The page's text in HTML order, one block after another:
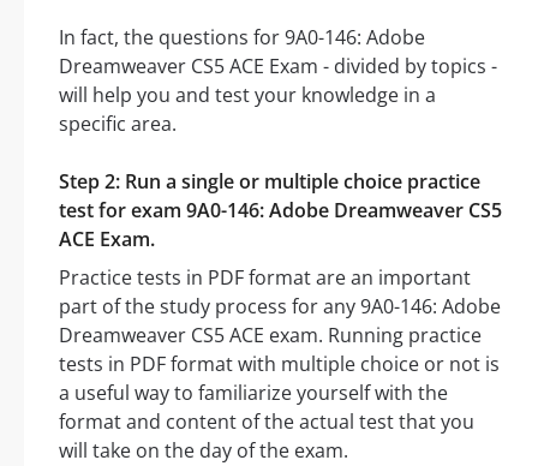
In fact, the questions for 9A0-146: Adobe
Dreamweaver CS5 ACE Exam - divided by topics -
will help you and test your knowledge in a
specific area.
Step 2: Run a single or multiple choice practice
test for exam 9A0-146: Adobe Dreamweaver CS5
ACE Exam.
Practice tests in PDF format are an important
part of the study process for any 9A0-146: Adobe
Dreamweaver CS5 ACE exam. Running practice
tests in PDF format with multiple choice or not is
a useful way to familiarize yourself with the
format and content of the actual test that you
will take on the day of the exam.